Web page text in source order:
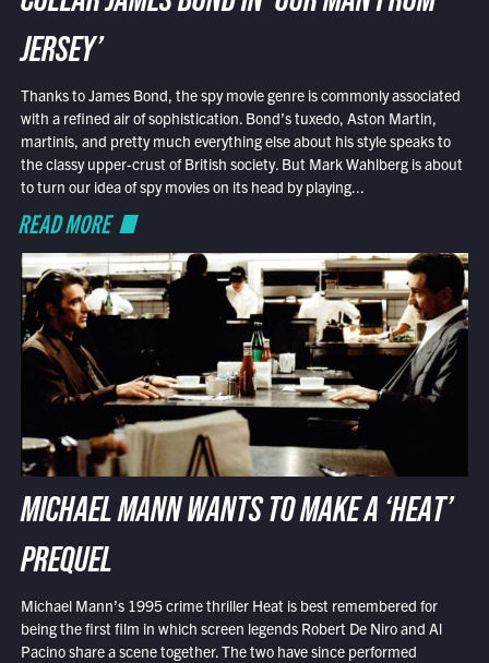
JERSEY’
Thanks to James Bond, the spy movie genre is commonly associated
with a refined air of sophistication. Bond’s tuxedo, Aston Martin,
martinis, and pretty much everything else about his style speaks to
the classy upper-crust of British society. But Mark Wahlberg is about
to turn our idea of spy movies on its head by playing...
READ MORE
MICHAEL MANN WANTS TO MAKE A ‘HEAT’
PREQUEL
Michael Mann’s 1995 crime thriller Heat is best remembered for
being the first film in which screen legends Robert De Niro and Al
Pacino share a scene together. The two have since performed